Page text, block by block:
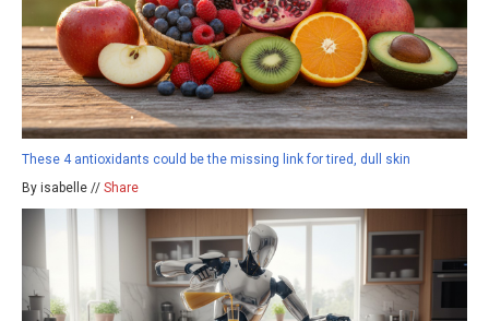
These 4 antioxidants could be the missing link for tired, dull skin
By isabelle // Share